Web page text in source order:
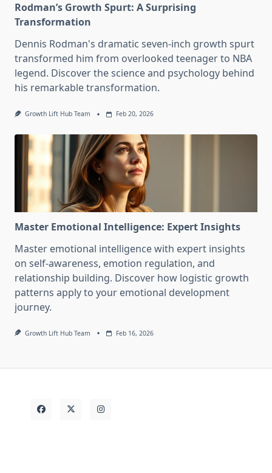
Rodman’s Growth Spurt: A Surprising
Transformation
Dennis Rodman's dramatic seven-inch growth spurt
transformed him from overlooked teenager to NBA
legend. Discover the science and psychology behind
his remarkable transformation.
Growth Lift Hub Team Feb 20, 2026
Master Emotional Intelligence: Expert Insights
Master emotional intelligence with expert insights
on self-awareness, emotion regulation, and
relationship building. Discover how logistic growth
patterns apply to your emotional development
journey.
Growth Lift Hub Team Feb 16, 2026